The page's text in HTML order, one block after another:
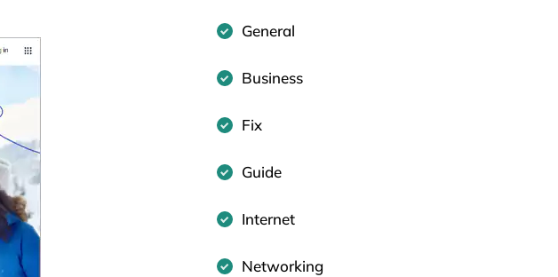
General
Business
Fix
Guide
Internet
Networking